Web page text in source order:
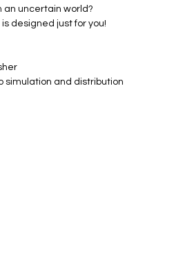
an uncertain world?
designed just for you!
simulation and distribution